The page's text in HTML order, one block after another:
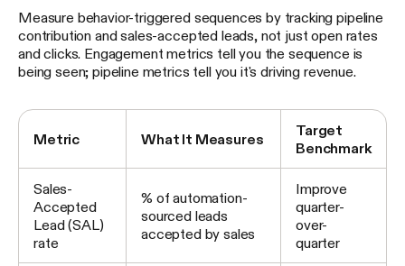
Measure behavior-triggered sequences by tracking pipeline
contribution and sales-accepted leads, not just open rates
and clicks. Engagement metrics tell you the sequence is
being seen; pipeline metrics tell you it's driving revenue.
Metric What It Measures
Target
Benchmark
Sales-
Accepted
Lead (SAL)
rate
% of automation-
sourced leads
accepted by sales
Improve
quarter-
over-
quarter